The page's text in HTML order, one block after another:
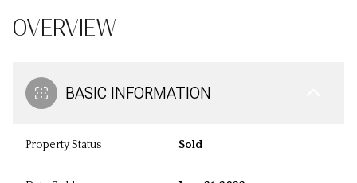
OVERVIEW
BASIC INFORMATION
Property Status Sold